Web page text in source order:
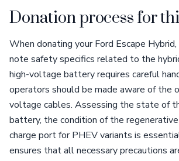
Donation process for
When donating your Ford Escape
note safety specifics related to the
high-voltage battery requires careful
operators should be made aware of the
voltage cables. Assessing the state of
battery, the condition of the
charge port for PHEV variants is
ensures that all necessary precautions